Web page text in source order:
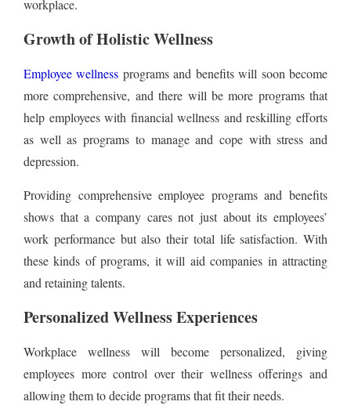
workplace.
Growth of Holistic Wellness
Employee wellness programs and benefits will soon become
more comprehensive, and there will be more programs that
help employees with financial wellness and reskilling efforts
as well as programs to manage and cope with stress and
depression.
Providing comprehensive employee programs and benefits
shows that a company cares not just about its employees’
work performance but also their total life satisfaction. With
these kinds of programs, it will aid companies in attracting
and retaining talents.
Personalized Wellness Experiences
Workplace wellness will become personalized, giving
employees more control over their wellness offerings and
allowing them to decide programs that fit their needs.